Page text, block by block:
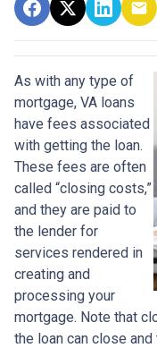
As with any type of
mortgage, VA loans
have fees associated
with getting the loan.
These fees are often
called “closing costs,”
and they are paid to
the lender for
services rendered in
creating and
processing your
mortgage. Note that
the loan can close